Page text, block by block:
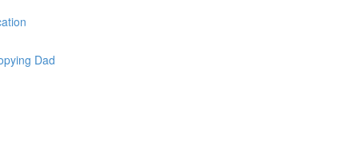
Dad